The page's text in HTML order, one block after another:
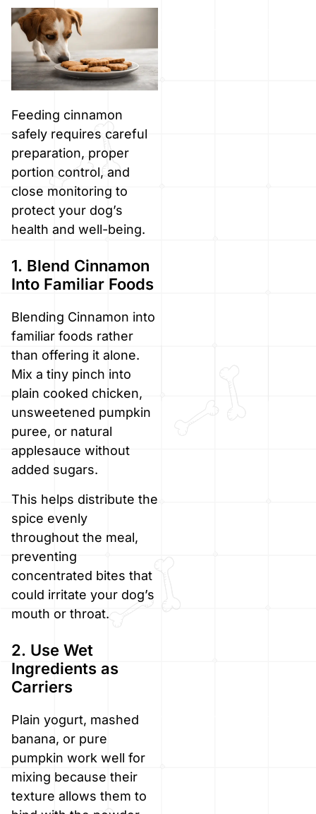
Feeding cinnamon
safely requires careful
preparation, proper
portion control, and
close monitoring to
protect your dog’s
health and well-being.
1. Blend Cinnamon
Into Familiar Foods
Blending Cinnamon into
familiar foods rather
than offering it alone.
Mix a tiny pinch into
plain cooked chicken,
unsweetened pumpkin
puree, or natural
applesauce without
added sugars.
This helps distribute the
spice evenly
throughout the meal,
preventing
concentrated bites that
could irritate your dog’s
mouth or throat.
2. Use Wet
Ingredients as
Carriers
Plain yogurt, mashed
banana, or pure
pumpkin work well for
mixing because their
texture allows them to